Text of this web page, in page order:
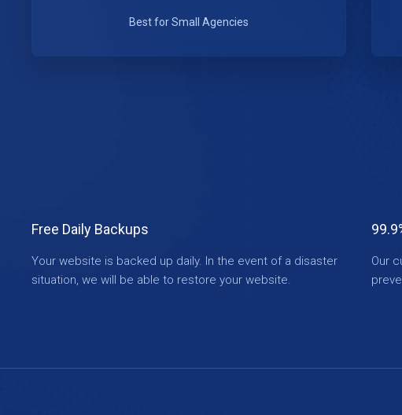
Best for Small Agencies
Free Daily Backups
Your website is backed up daily. In the event of a disaster
situation, we will be able to restore your website.
Our